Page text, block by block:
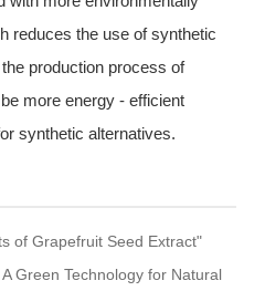
reduces the use of synthetic
production process of
more energy - efficient
synthetic alternatives.
of Grapefruit Seed Extract"
Green Technology for Natural